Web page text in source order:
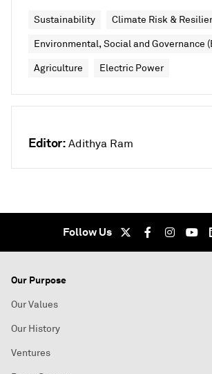
Sustainability Climate Risk &
Environmental, Social and Governance
Agriculture Electric Power
Editor: Adithya Ram
Follow Us
Our Purpose
Our Values
Our History
Ventures